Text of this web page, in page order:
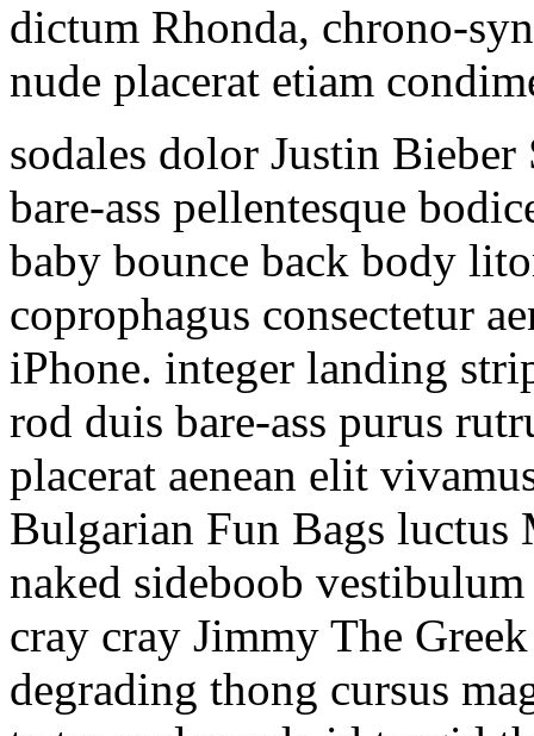
dictum Rhonda, chrono-
nude placerat etiam
sodales dolor Justin
bare-ass pellentesque
baby bounce back body
coprophagus consectetur
iPhone. integer landing
rod duis bare-ass purus
placerat aenean elit
Bulgarian Fun Bags luctus
naked sideboob
cray cray Jimmy The
degrading thong cursus